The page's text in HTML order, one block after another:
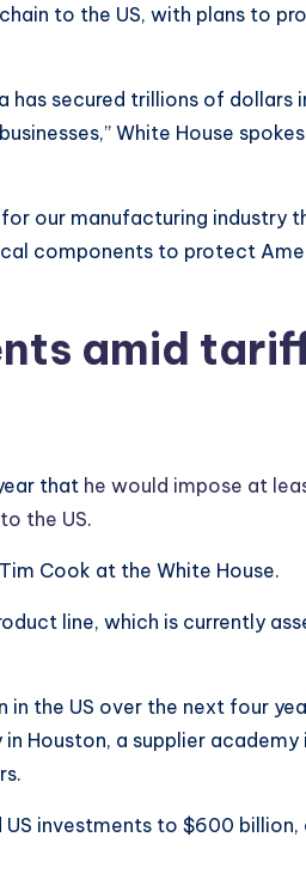
to the US, with plans to
has secured trillions of dollars
White House
our manufacturing industry
components to protect
amid
that he would impose at
the US.
Cook at the White House.
line, which is currently
the US over the next four
Houston, a supplier academy
investments to $600